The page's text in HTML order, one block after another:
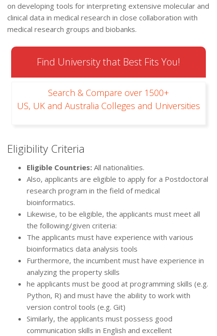
on developing tools for interpreting extensive molecular and
clinical data in medical research in close collaboration with
medical research groups and biobanks.
Find University that Best Fits You!
Search & Compare over 1500+
US, UK and Australia Colleges and Universities
Eligibility Criteria
Eligible Countries: All nationalities.
Also, applicants are eligible to apply for a Postdoctoral
research program in the field of medical
bioinformatics.
Likewise, to be eligible, the applicants must meet all
the following/given criteria:
The applicants must have experience with various
bioinformatics data analysis tools
Furthermore, the incumbent must have experience in
analyzing the property skills
he applicants must be good at programming skills (e.g.
Python, R) and must have the ability to work with
version control tools (e.g. Git)
Similarly, the applicants must possess good
communication skills in English and excellent